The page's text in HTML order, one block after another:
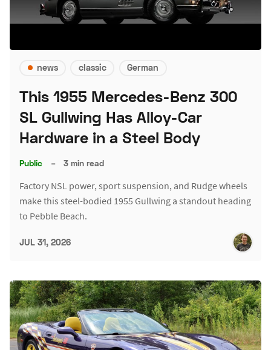
news classic German
This 1955 Mercedes-Benz 300
SL Gullwing Has Alloy-Car
Hardware in a Steel Body
Public – 3 min read
Factory NSL power, sport suspension, and Rudge wheels
make this steel-bodied 1955 Gullwing a standout heading
to Pebble Beach.
JUL 31, 2026